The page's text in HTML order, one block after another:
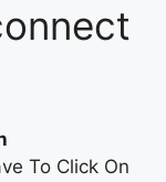
To Click On